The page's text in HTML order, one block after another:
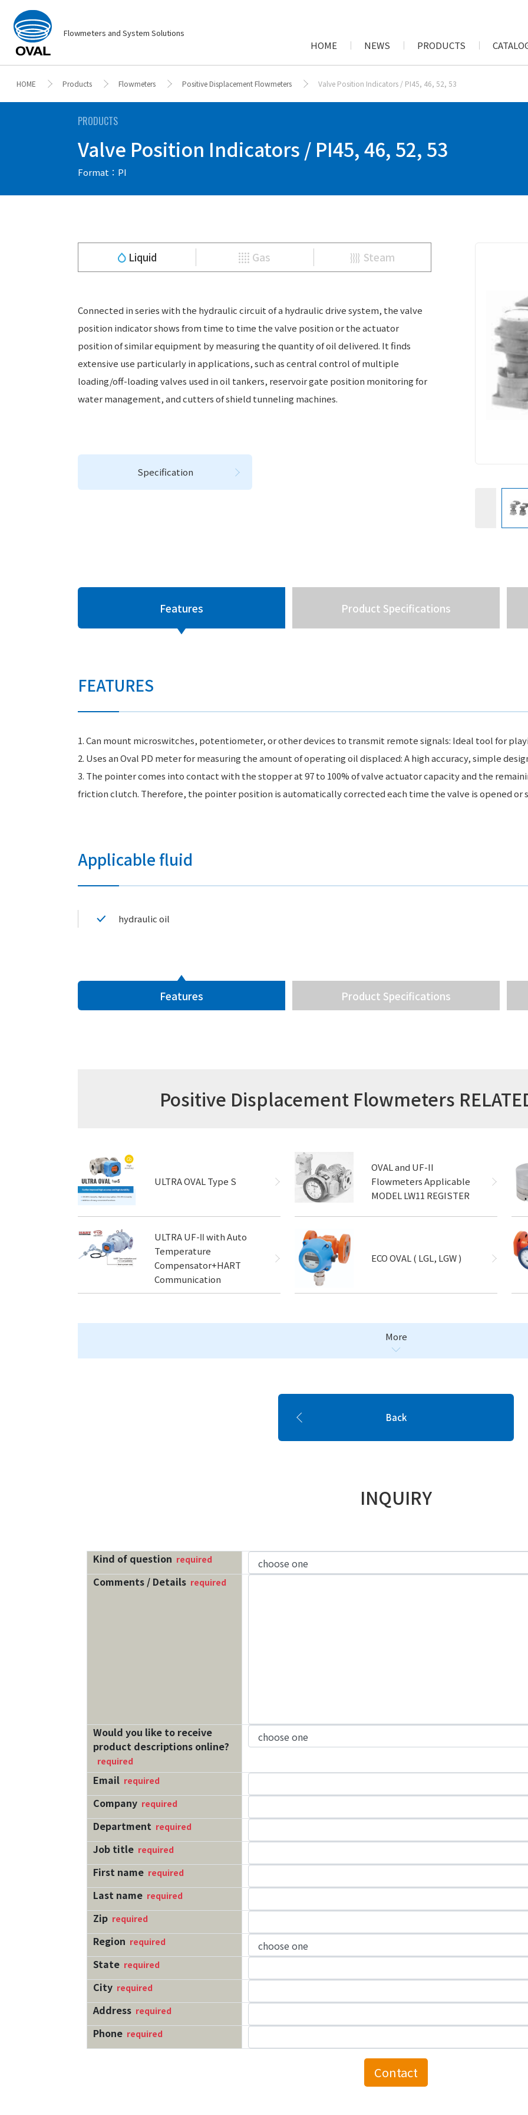
Flowmeters and System Solutions
HOME NEWS PRODUCTS
HOME Products Flowmeters Positive Displacement Flowmeters Valve Position Indicators / PI45, 46, 52, 53
PRODUCTS
Valve Position Indicators / PI45, 46, 52, 53
Format：PI
Liquid Gas Steam
Connected in series with the hydraulic circuit of a hydraulic drive system, the valve
position indicator shows from time to time the valve position or the actuator
position of similar equipment by measuring the quantity of oil delivered. It finds
extensive use particularly in applications, such as central control of multiple
loading/off-loading valves used in oil tankers, reservoir gate position monitoring for
water management, and cutters of shield tunneling machines.
Specification
Features Product Specifications
FEATURES
1. Can mount microswitches, potentiometer, or other devices to transmit remote signals: Ideal tool for
2. Uses an Oval PD meter for measuring the amount of operating oil displaced: A high accuracy, simple
3. The pointer comes into contact with the stopper at 97 to 100% of valve actuator capacity and the
friction clutch. Therefore, the pointer position is automatically corrected each time the valve is opened or
Applicable fluid
hydraulic oil
Features Product Specifications
Positive Displacement Flowmeters
ULTRA OVAL Type S
OVAL and UF-II
Flowmeters Applicable
MODEL LW11 REGISTER
ULTRA UF-Ⅱ with Auto
Temperature
Compensator+HART
Communication
ECO OVAL ( LGL, LGW )
More
Back
INQUIRY